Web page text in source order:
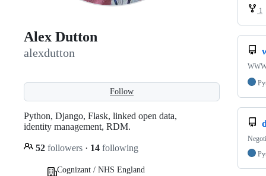
Alex Dutton
alexdutton
Follow
Python, Django, Flask, linked open data,
identity management, RDM.
52 followers · 14 following
Cognizant / NHS England
1